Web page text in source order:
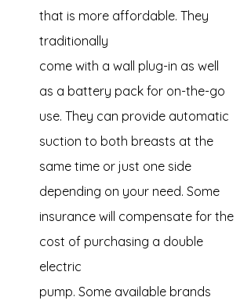
that is more affordable. They
traditionally
come with a wall plug-in as well
as a battery pack for on-the-go
use. They can provide automatic
suction to both breasts at the
same time or just one side
depending on your need. Some
insurance will compensate for the
cost of purchasing a double
electric
pump. Some available brands